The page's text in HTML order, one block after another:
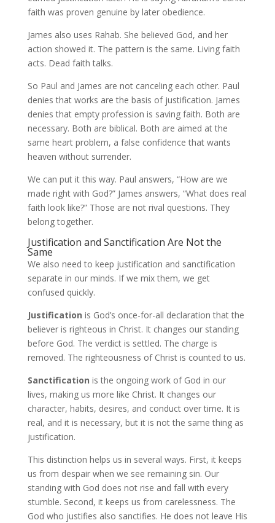
faith was proven genuine by later obedience.
James also uses Rahab. She believed God, and her
action showed it. The pattern is the same. Living faith
acts. Dead faith talks.
So Paul and James are not canceling each other. Paul
denies that works are the basis of justification. James
denies that empty profession is saving faith. Both are
necessary. Both are biblical. Both are aimed at the
same heart problem, a false confidence that wants
heaven without surrender.
We can put it this way. Paul answers, “How are we
made right with God?” James answers, “What does real
faith look like?” Those are not rival questions. They
belong together.
Justification and Sanctification Are Not the
Same
We also need to keep justification and sanctification
separate in our minds. If we mix them, we get
confused quickly.
Justification is God’s once-for-all declaration that the
believer is righteous in Christ. It changes our standing
before God. The verdict is settled. The charge is
removed. The righteousness of Christ is counted to us.
Sanctification is the ongoing work of God in our
lives, making us more like Christ. It changes our
character, habits, desires, and conduct over time. It is
real, and it is necessary, but it is not the same thing as
justification.
This distinction helps us in several ways. First, it keeps
us from despair when we see remaining sin. Our
standing with God does not rise and fall with every
stumble. Second, it keeps us from carelessness. The
God who justifies also sanctifies. He does not leave His